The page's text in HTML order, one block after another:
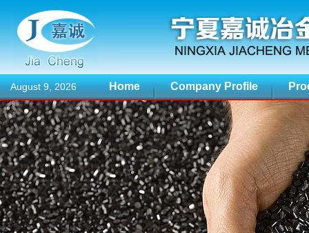
August 9, 2026 Home Company Profile